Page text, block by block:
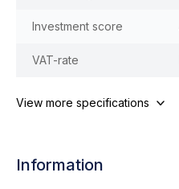
Investment score
VAT-rate
View more specifications
Information